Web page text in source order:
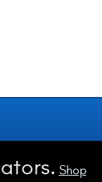
Shop